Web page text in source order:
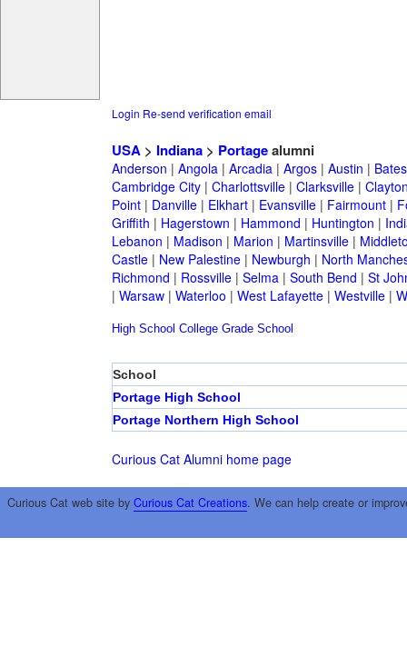
Login Re-send verification email
USA> Indiana> Portagealumni
Anderson | Angola| Arcadia| Argos| Austin |
Cambridge City| Charlottsville| Clarksville|
Point| Danville| Elkhart| Evansville| Fairmount|
Griffith | Hagerstown | Hammond | Huntington |
Lebanon | Madison | Marion | Martinsville|
Castle| New Palestine| Newburgh | North
Richmond | Rossville| Selma| South Bend | St
| Warsaw| Waterloo | West Lafayette| Westville|
High School College Grade School
School
Portage High School
Portage Northern High School
Curious Cat Alumni home page
Curious Cat web site by Curious Cat Creations. We can help create or